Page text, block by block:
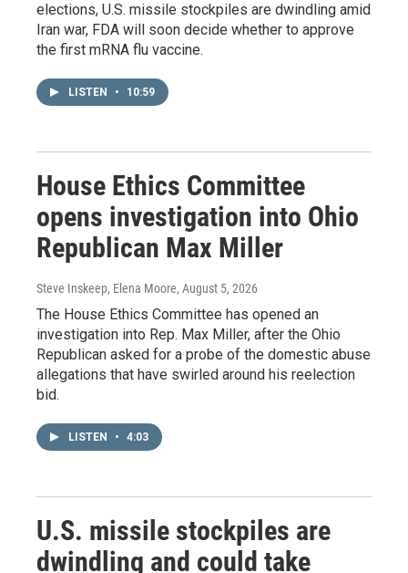
elections, U.S. missile stockpiles are dwindling amid
Iran war, FDA will soon decide whether to approve
the first mRNA flu vaccine.
LISTEN • 10:59
House Ethics Committee
opens investigation into Ohio
Republican Max Miller
Steve Inskeep, Elena Moore, August 5, 2026
The House Ethics Committee has opened an
investigation into Rep. Max Miller, after the Ohio
Republican asked for a probe of the domestic abuse
allegations that have swirled around his reelection
bid.
LISTEN • 4:03
U.S. missile stockpiles are
dwindling and could take